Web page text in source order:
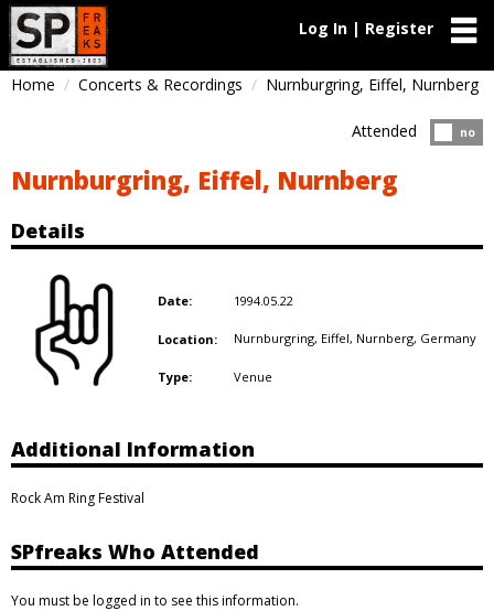
Log In | Register
Home Concerts & Recordings Nurnburgring, Eiffel, Nurnberg
no
Attended
Nurnburgring, Eiffel, Nurnberg
Details
Date: 1994.05.22
Location: Nurnburgring, Eiffel, Nurnberg, Germany
Type: Venue
Additional Information
Rock Am Ring Festival
SPfreaks Who Attended
You must be logged in to see this information.